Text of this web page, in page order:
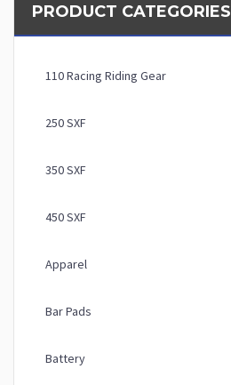
PRODUCT CATEGORIES
110 Racing Riding Gear
250 SXF
350 SXF
450 SXF
Apparel
Bar Pads
Battery